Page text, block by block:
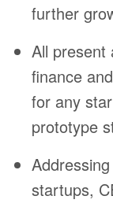
further
All present
finance
for any
prototype
startups,